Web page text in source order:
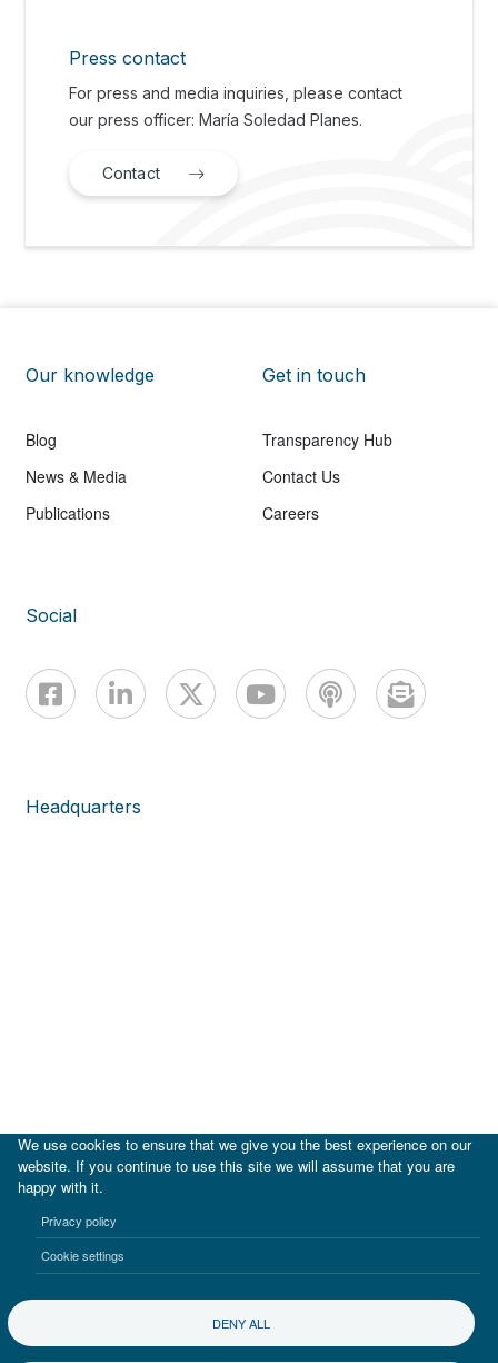
Press contact
For press and media inquiries, please contact
our press officer: María Soledad Planes.
Contact
Our knowledge
Blog
News & Media
Publications
Get in touch
Transparency Hub
Contact Us
Careers
Social
Headquarters
Terms of use Privacy notice
We use cookies to ensure that we give you the best experience on our
website. If you continue to use this site we will assume that you are
happy with it.
Privacy policy
Cookie settings
DENY ALL